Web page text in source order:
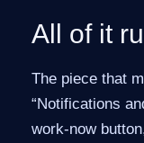
All of it
The piece that
“Notifications
work-now